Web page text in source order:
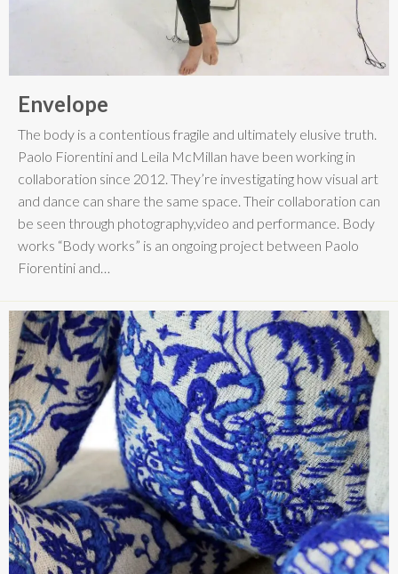
Envelope
The body is a contentious fragile and ultimately elusive truth.
Paolo Fiorentini and Leila McMillan have been working in
collaboration since 2012. They’re investigating how visual art
and dance can share the same space. Their collaboration can
be seen through photography,video and performance. Body
works “Body works” is an ongoing project between Paolo
Fiorentini and…